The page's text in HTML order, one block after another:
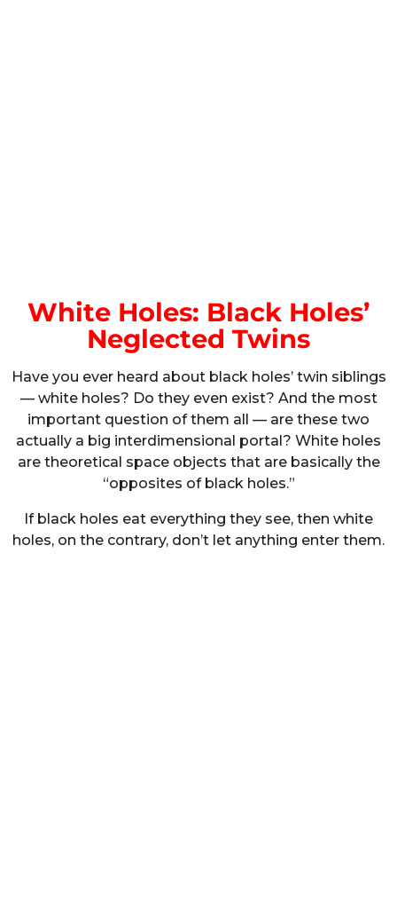
White Holes: Black Holes’
Neglected Twins
Have you ever heard about black holes’ twin siblings
— white holes? Do they even exist? And the most
important question of them all — are these two
actually a big interdimensional portal? White holes
are theoretical space objects that are basically the
“opposites of black holes.”
If black holes eat everything they see, then white
holes, on the contrary, don’t let anything enter them.